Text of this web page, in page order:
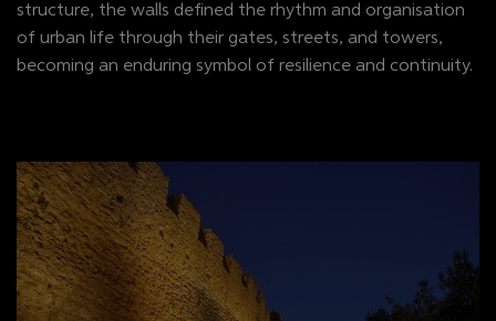
structure, the walls defined the rhythm and organisation
of urban life through their gates, streets, and towers,
becoming an enduring symbol of resilience and continuity.